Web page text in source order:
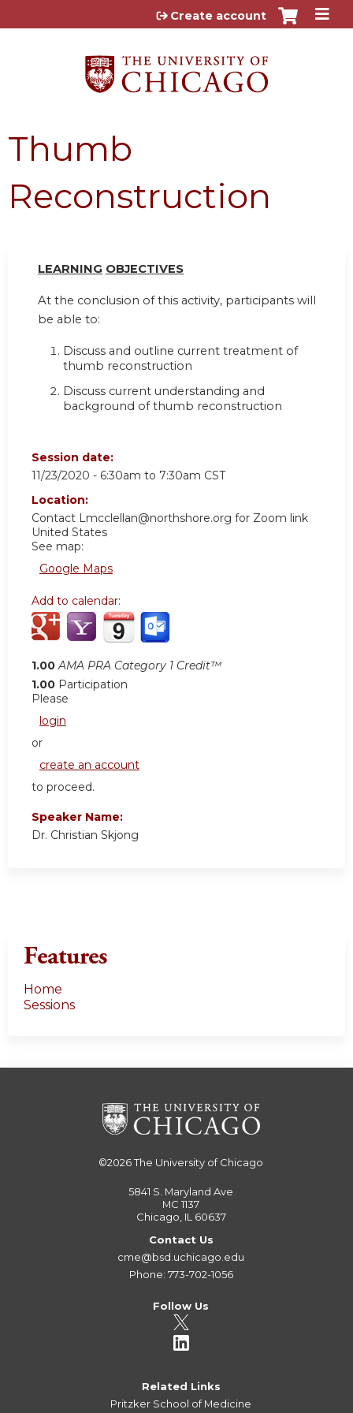
Jump to content
Create account
Thumb
Reconstruction
LEARNING OBJECTIVES
At the conclusion of this activity, participants will
be able to:
Discuss and outline current treatment of
thumb reconstruction
Discuss current understanding and
background of thumb reconstruction
Session date:
11/23/2020 - 6:30am to 7:30am CST
Location:
Contact Lmcclellan@northshore.org for Zoom link
United States
See map:
Google Maps
Add to calendar:
1.00 AMA PRA Category 1 Credit™
1.00 Participation
Please
login
or
create an account
to proceed.
Speaker Name:
Dr. Christian Skjong
Features
Home
Sessions
©2026The University of Chicago
5841 S. Maryland Ave
MC 1137
Chicago, IL 60637
Contact Us
cme@bsd.uchicago.edu
Phone: 773-702-1056
Follow Us
Related Links
Pritzker School of Medicine